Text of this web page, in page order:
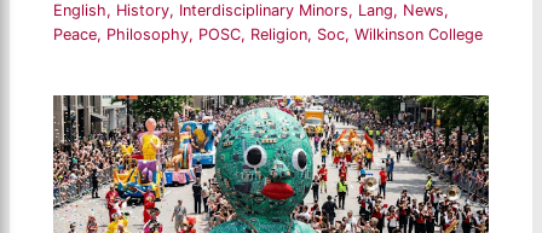
English, History, Interdisciplinary Minors, Lang, News,
Peace, Philosophy, POSC, Religion, Soc,Wilkinson College